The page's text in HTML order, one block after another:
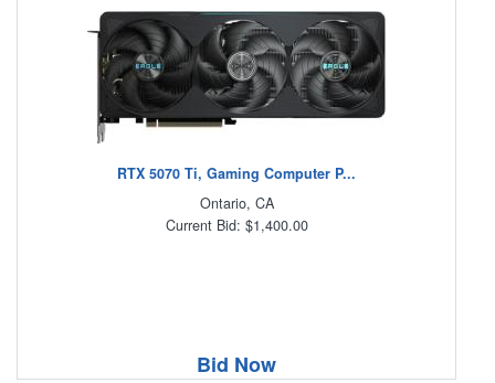
RTX 5070 Ti, Gaming Computer P...
Ontario, CA
Current Bid: $1,400.00
Bid Now